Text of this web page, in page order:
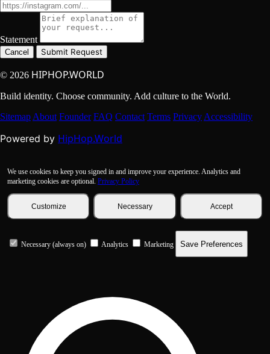
Statement
Cancel Submit Request
© 2026 HIPHOP.WORLD
Build identity. Choose community. Add culture to the World.
Sitemap About Founder FAQ Contact Terms Privacy Accessibility
Powered by HipHop.World
We use cookies to keep you signed in and improve your experience. Analytics and
marketing cookies are optional. Privacy Policy
Customize Necessary Accept
Necessary (always on) Analytics Marketing Save Preferences